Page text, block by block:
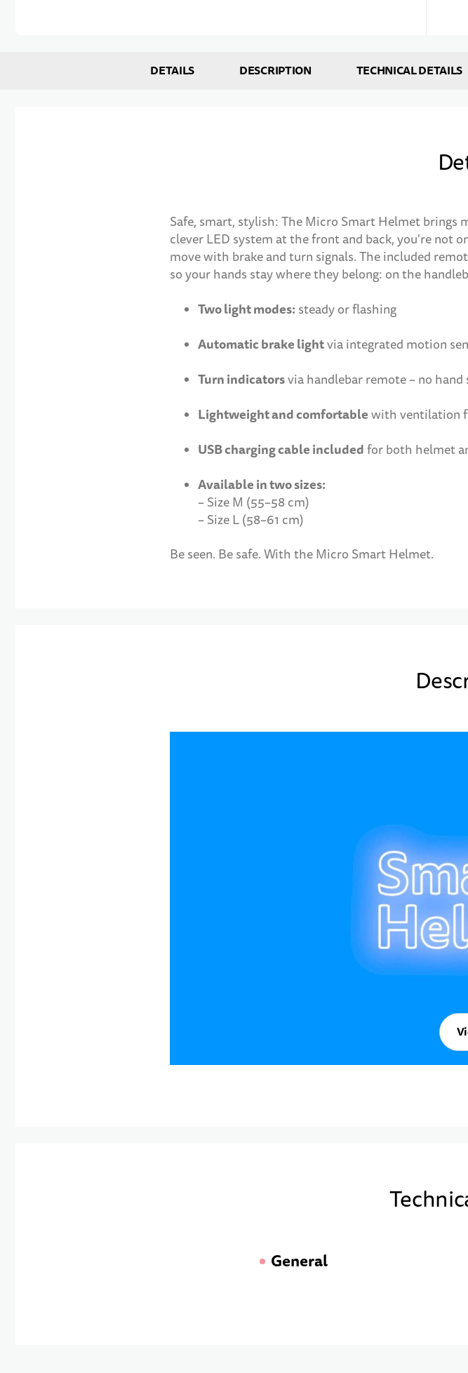
DETAILS DESCRIPTION TECHNICAL DETAILS
Safe, smart, stylish: The Micro Smart Helmet
clever LED system at the front and back, you're not
move with brake and turn signals. The included
so your hands stay where they belong: on the
Two light modes: steady or flashing
Automatic brake lightvia integrated motion
Turn indicatorsvia handlebar remote – no hand
Lightweight and comfortable with ventilation
USB charging cable included for both helmet
Available in two sizes:
– Size M (55–58 cm)
– Size L (58–61 cm)
Be seen. Be safe. With the Micro Smart Helmet.
General